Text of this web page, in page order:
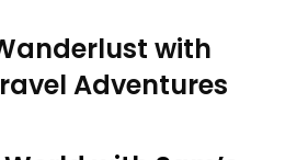
with
Adventures